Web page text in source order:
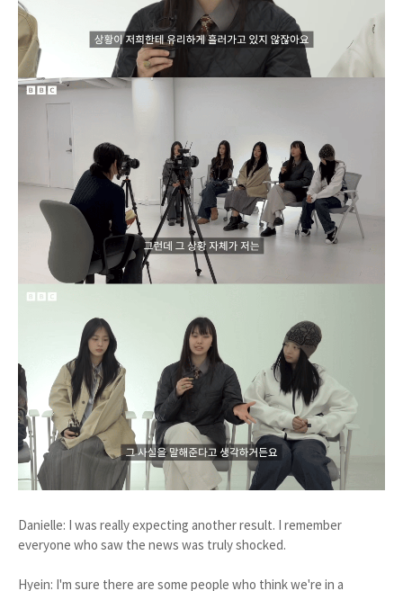
Danielle: I was really expecting another result. I remember
everyone who saw the news was truly shocked.
Hyein: I'm sure there are some people who think we're in a